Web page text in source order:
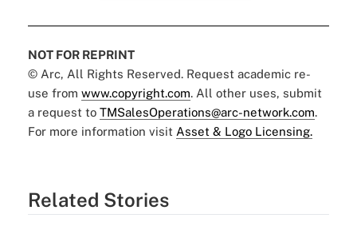
NOT FOR REPRINT
© Arc, All Rights Reserved. Request academic re-
use from www.copyright.com. All other uses, submit
a request to TMSalesOperations@arc-network.com.
For more information visit Asset & Logo Licensing.
Related Stories